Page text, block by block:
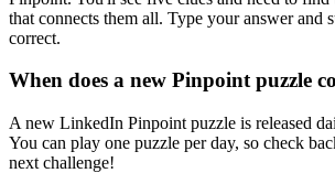
that connects them all. Type your answer and
correct.
When does a new Pinpoint puzzle
A new LinkedIn Pinpoint puzzle is released
You can play one puzzle per day, so check
next challenge!